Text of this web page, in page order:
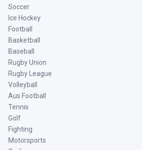
Soccer
Ice Hockey
Football
Basketball
Baseball
Rugby Union
Rugby League
Volleyball
Aus Football
Tennis
Golf
Fighting
Motorsports